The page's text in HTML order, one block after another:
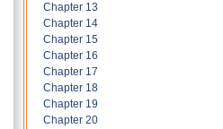
Chapter 13
Chapter 14
Chapter 15
Chapter 16
Chapter 17
Chapter 18
Chapter 19
Chapter 20